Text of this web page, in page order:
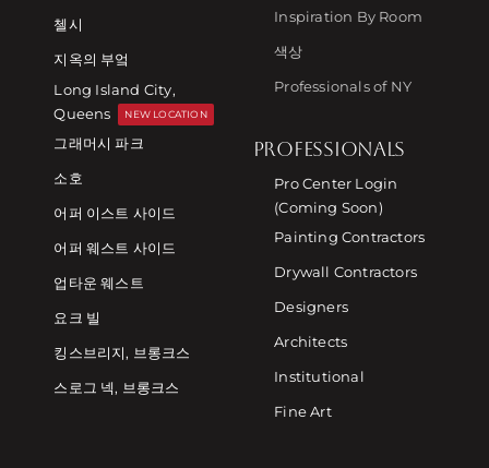
첼시
지옥의 부엌
Long Island City,
Queens
NEW LOCATION
그래머시 파크
소호
어퍼 이스트 사이드
어퍼 웨스트 사이드
업타운 웨스트
요크 빌
킹스브리지, 브롱크스
스로그 넥, 브롱크스
Inspiration By Room
색상
Professionals of NY
PROFESSIONALS
Pro Center Login
(Coming Soon)
Painting Contractors
Drywall Contractors
Designers
Architects
Institutional
Fine Art